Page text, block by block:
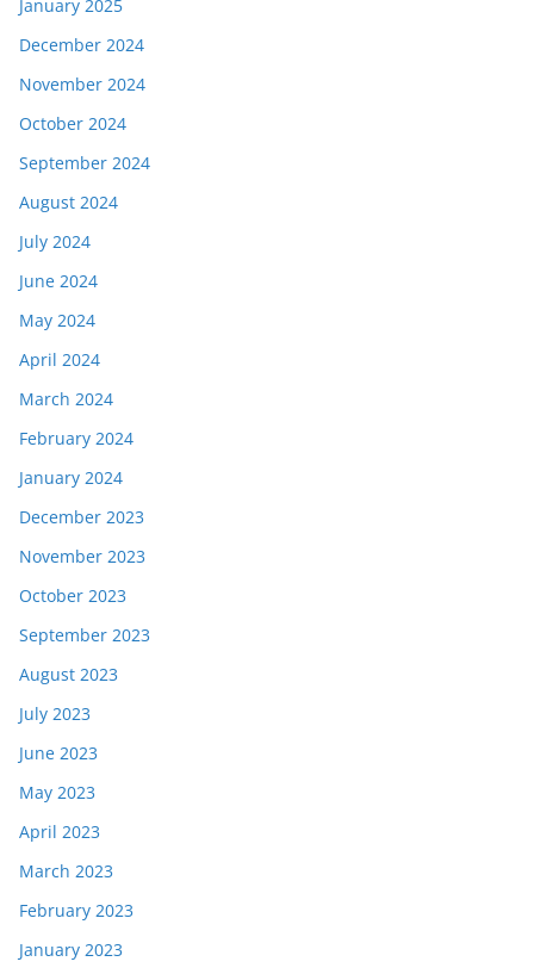
January 2025
December 2024
November 2024
October 2024
September 2024
August 2024
July 2024
June 2024
May 2024
April 2024
March 2024
February 2024
January 2024
December 2023
November 2023
October 2023
September 2023
August 2023
July 2023
June 2023
May 2023
April 2023
March 2023
February 2023
January 2023